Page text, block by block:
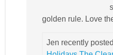
golden rule. Love
Jen recently